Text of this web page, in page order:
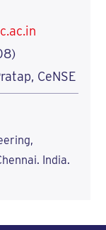
CeNSE
India.